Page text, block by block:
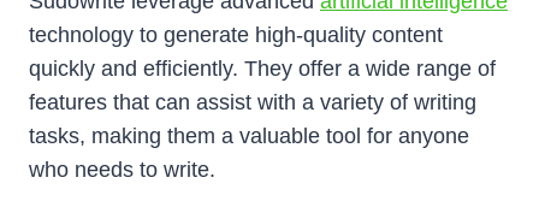
technology to generate high-quality content
quickly and efficiently. They offer a wide range of
features that can assist with a variety of writing
tasks, making them a valuable tool for anyone
who needs to write.